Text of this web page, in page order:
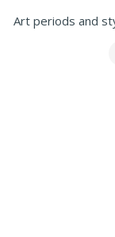
Art periods and